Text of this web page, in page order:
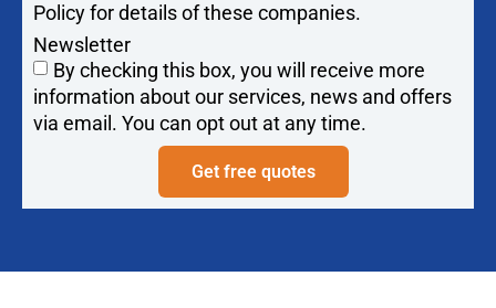
Policy for details of these companies.
Newsletter
By checking this box, you will receive more
information about our services, news and offers
via email. You can opt out at any time.
Get free quotes